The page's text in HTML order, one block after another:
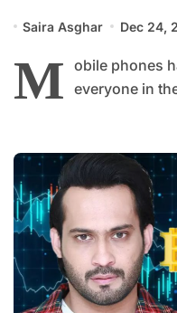
Saira Asghar Dec 24,
M obile phones
everyone in